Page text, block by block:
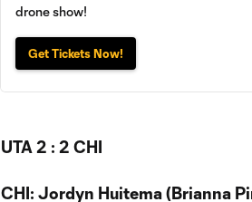
drone show!
Get Tickets Now!
UTA 2 : 2 CHI
CHI: Jordyn Huitema (Brianna